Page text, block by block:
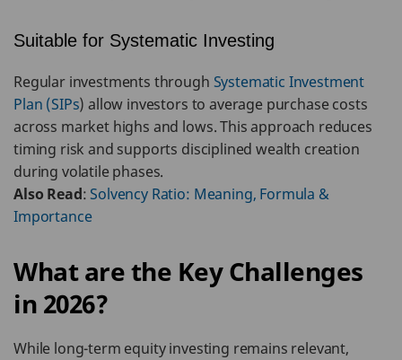
Suitable for Systematic Investing
Regular investments through Systematic Investment
Plan (SIPs) allow investors to average purchase costs
across market highs and lows. This approach reduces
timing risk and supports disciplined wealth creation
during volatile phases.
Also Read:Solvency Ratio: Meaning, Formula &
Importance
What are the Key Challenges
in 2026?
While long-term equity investing remains relevant,